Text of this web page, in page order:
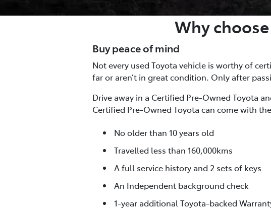
Why
Buy peace of mind
Not every used Toyota vehicle is worthy of
far or aren’t in great condition. Only after
Drive away in a Certified Pre-Owned Toyota
Certified Pre-Owned Toyota can come with
No older than 10 years old
Travelled less than 160,000kms
A full service history and 2 sets of keys
An Independent background check
1-year additional Toyota-backed